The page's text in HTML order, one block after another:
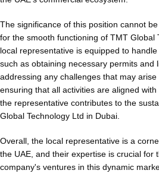
The significance of this position cannot
for the smooth functioning of TMT Global
local representative is equipped to
such as obtaining necessary permits and
addressing any challenges that may
ensuring that all activities are aligned with
the representative contributes to the
Global Technology Ltd in Dubai.
Overall, the local representative is a
the UAE, and their expertise is crucial for
company's ventures in this dynamic